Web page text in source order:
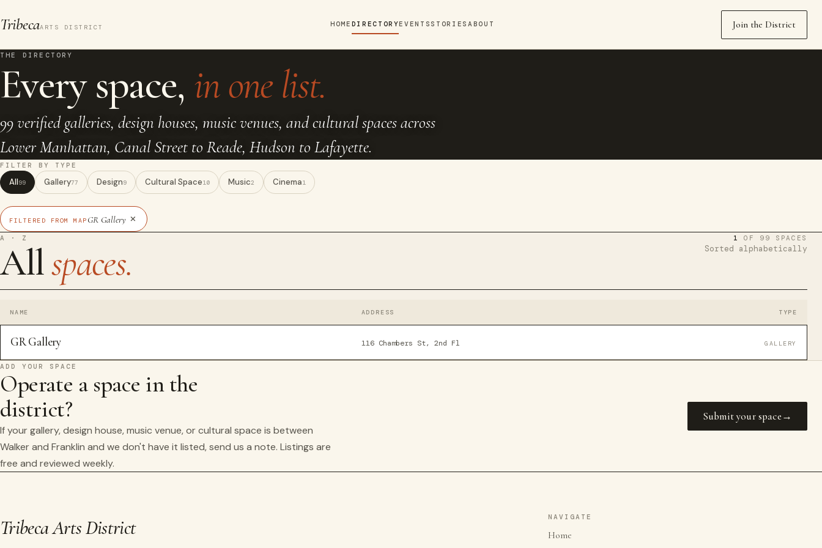
TribecaARTS DISTRICT HOME DIRECTORYEVENTS STORIES ABOUT Join the District
THE DIRECTORY
Every space, in one list.
99 verified galleries, design houses, music venues, and cultural spaces across
Lower Manhattan, Canal Street to Reade, Hudson to Lafayette.
FILTER BY TYPE
All99 Gallery77 Design9 Cultural Space10 Music2 Cinema1
FILTERED FROM MAP GR Gallery ×
A · Z
Allspaces.
1 OF 99 SPACES
Sorted alphabetically
NAME ADDRESS TYPE
GR Gallery 116 Chambers St, 2nd Fl GALLERY
ADD YOUR SPACE
Operate a space in the
district?
If your gallery, design house, music venue, or cultural space is between
Walker and Franklin and we don't have it listed, send us a note. Listings are
free and reviewed weekly.
Submit your space
Tribeca Arts District NAVIGATE
Home